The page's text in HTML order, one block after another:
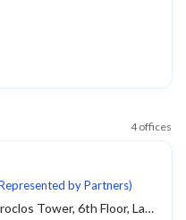
4 offices
by Partners)
41-43 Spyros Kyprianou Ave., Patroclos Tower, 6th Floor, Larnaca, 6051